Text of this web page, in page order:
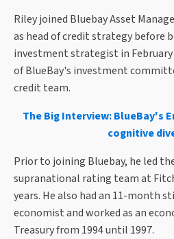
Riley joined Bluebay Asset
as head of credit strategy before
investment strategist in February
of BlueBay's investment
credit team.
The Big Interview: BlueBay's
cognitive
Prior to joining Bluebay, he led
supranational rating team at
years. He also had an 11-month
economist and worked as an
Treasury from 1994 until 1997.